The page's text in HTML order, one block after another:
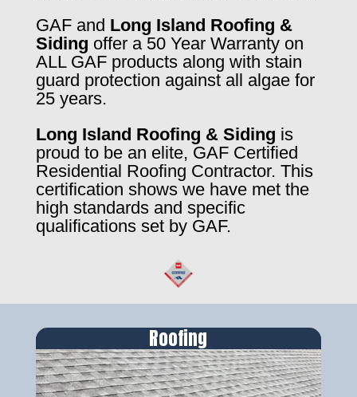
GAF and Long Island Roofing &
Siding offer a 50 Year Warranty on
ALL GAF products along with stain
guard protection against all algae for
25 years.
Long Island Roofing & Siding is
proud to be an elite, GAF Certified
Residential Roofing Contractor. This
certification shows we have met the
high standards and specific
qualifications set by GAF.
Roofing